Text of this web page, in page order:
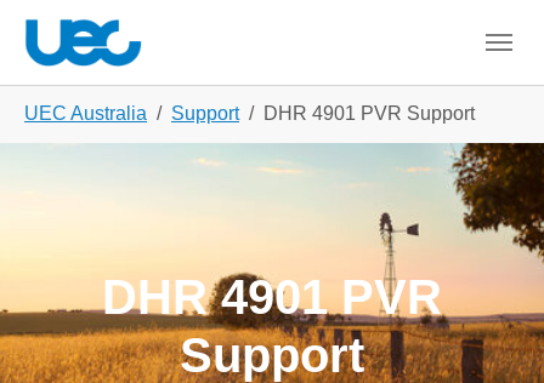
UEC Australia Support DHR 4901 PVR Support
DHR 4901 PVR
Support